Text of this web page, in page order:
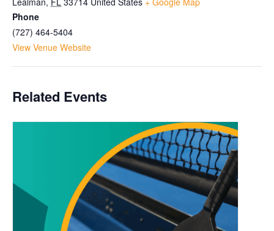
Phone
(727) 464-5404
View Venue Website
Related Events